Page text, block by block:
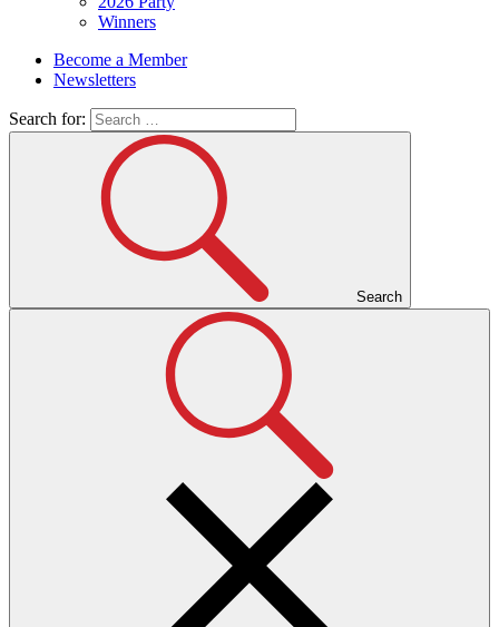
Winners
Become a Member
Newsletters
Search for:
Search